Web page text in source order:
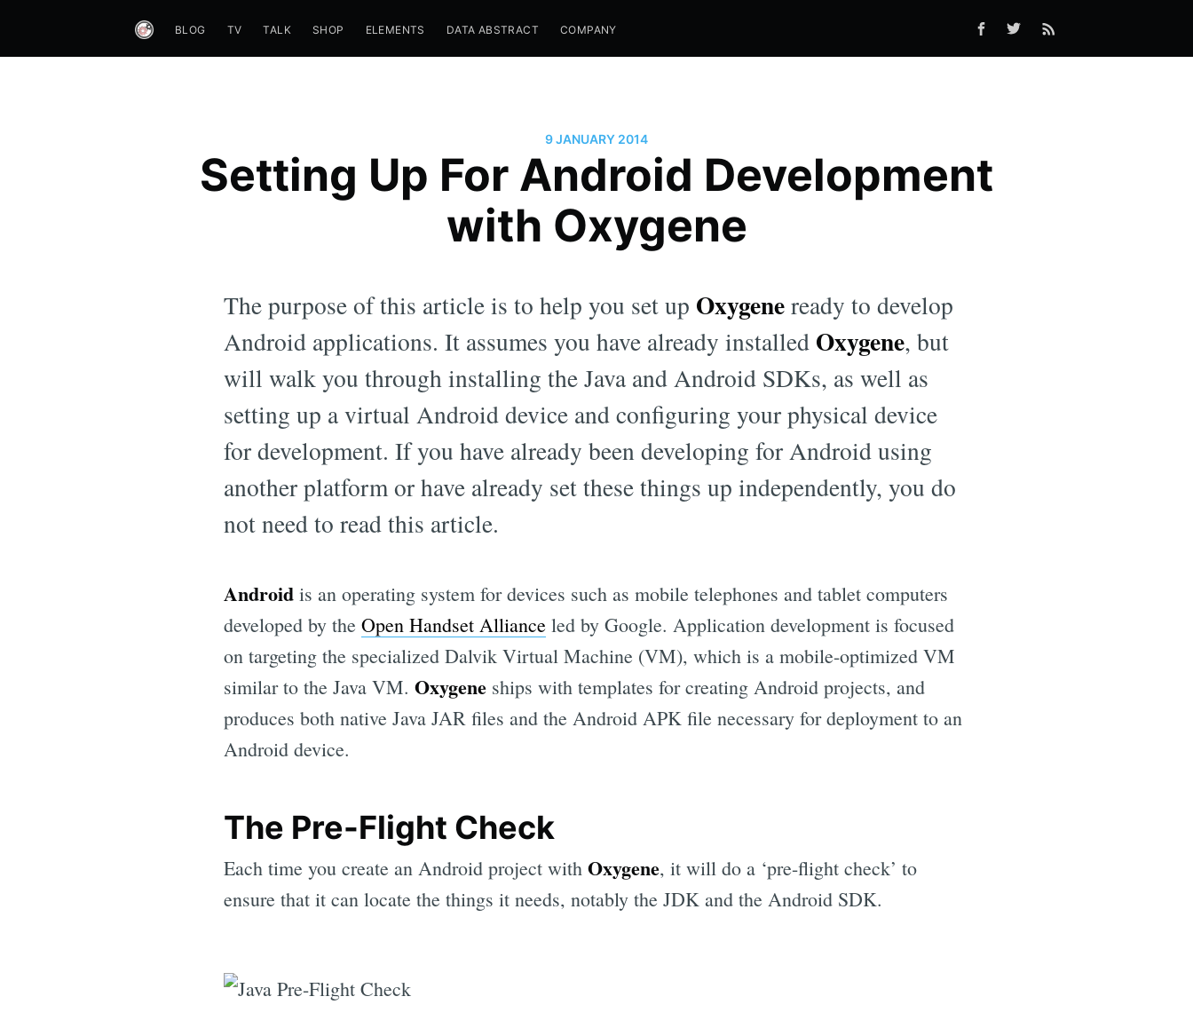
BLOG TV TALK SHOP ELEMENTS DATA ABSTRACT COMPANY
9 JANUARY 2014
Setting Up For Android Development
with Oxygene
The purpose of this article is to help you set up Oxygeneready to develop
Android applications. It assumes you have already installed Oxygene, but
will walk you through installing the Java and Android SDKs, as well as
setting up a virtual Android device and configuring your physical device
for development. If you have already been developing for Android using
another platform or have already set these things up independently, you do
not need to read this article.
Android is an operating system for devices such as mobile telephones and tablet computers
developed by the Open Handset Alliance led by Google. Application development is focused
on targeting the specialized Dalvik Virtual Machine (VM), which is a mobile-optimized VM
similar to the Java VM. Oxygene ships with templates for creating Android projects, and
produces both native Java JAR files and the Android APK file necessary for deployment to an
Android device.
The Pre-Flight Check
Each time you create an Android project with Oxygene, it will do a ‘pre-flight check’ to
ensure that it can locate the things it needs, notably the JDK and the Android SDK.